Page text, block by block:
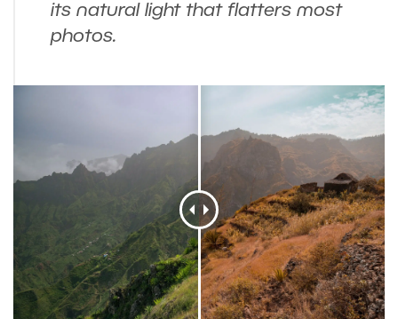
its natural light that flatters most
photos.